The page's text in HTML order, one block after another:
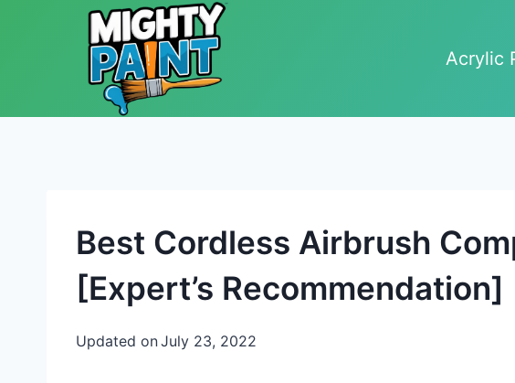
Skip to content
Acrylic
Best Cordless Airbrush
[Expert’s Recommendation]
Updated onJuly 23, 2022